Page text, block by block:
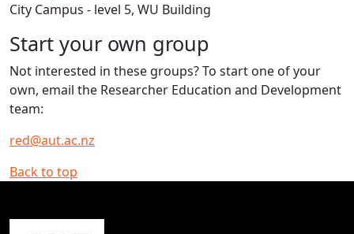
City Campus - level 5, WU Building
Start your own group
Not interested in these groups? To start one of your
own, email the Researcher Education and Development
team:
red@aut.ac.nz
Back to top